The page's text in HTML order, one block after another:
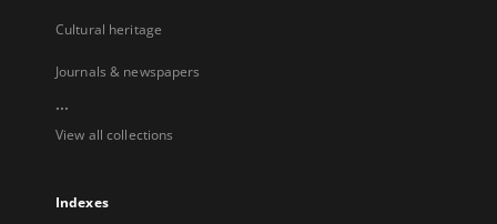
Cultural heritage
Journals & newspapers
...
View all collections
Indexes